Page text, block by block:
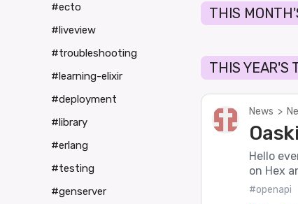
THIS
THIS YEAR'S
News >
Hello
on Hex
#openapi
#ecto
#liveview
#troubleshooting
#learning-elixir
#deployment
#library
#erlang
#testing
#genserver